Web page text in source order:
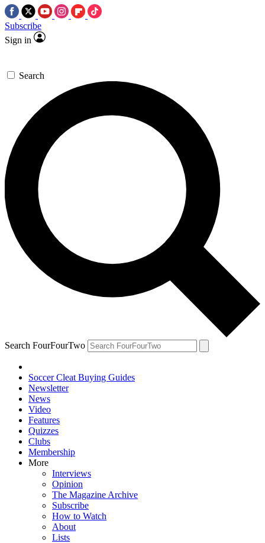
Subscribe
Sign in
Search
Search FourFourTwo
Soccer Cleat Buying Guides
Newsletter
News
Video
Features
Quizzes
Clubs
Membership
More
Interviews
Opinion
The Magazine Archive
Subscribe
How to Watch
About
Lists